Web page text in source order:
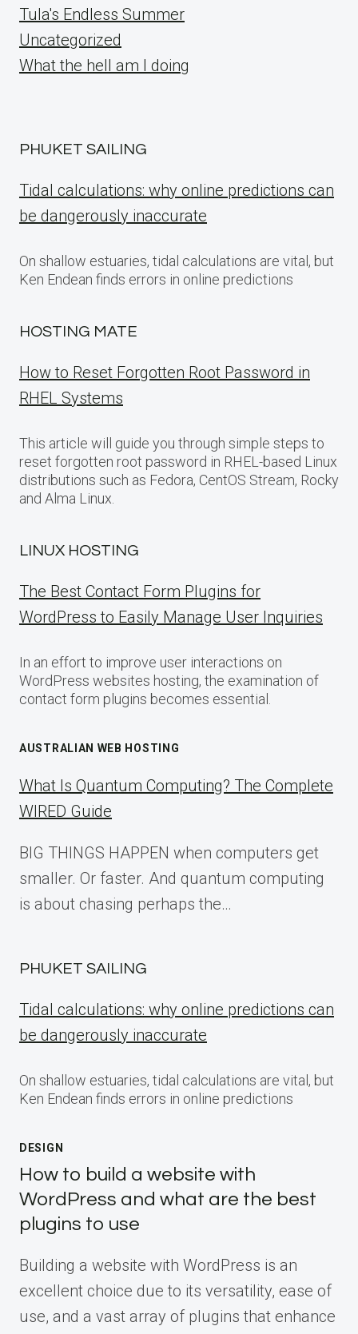
Tula's Endless Summer
Uncategorized
What the hell am I doing
PHUKET SAILING
Tidal calculations: why online predictions can
be dangerously inaccurate
On shallow estuaries, tidal calculations are vital, but
Ken Endean finds errors in online predictions
HOSTING MATE
How to Reset Forgotten Root Password in
RHEL Systems
This article will guide you through simple steps to
reset forgotten root password in RHEL-based Linux
distributions such as Fedora, CentOS Stream, Rocky
and Alma Linux.
LINUX HOSTING
The Best Contact Form Plugins for
WordPress to Easily Manage User Inquiries
In an effort to improve user interactions on
WordPress websites hosting, the examination of
contact form plugins becomes essential.
AUSTRALIAN WEB HOSTING
What Is Quantum Computing? The Complete
WIRED Guide
BIG THINGS HAPPEN when computers get
smaller. Or faster. And quantum computing
is about chasing perhaps the…
PHUKET SAILING
Tidal calculations: why online predictions can
be dangerously inaccurate
On shallow estuaries, tidal calculations are vital, but
Ken Endean finds errors in online predictions
DESIGN
How to build a website with
WordPress and what are the best
plugins to use
Building a website with WordPress is an
excellent choice due to its versatility, ease of
use, and a vast array of plugins that enhance